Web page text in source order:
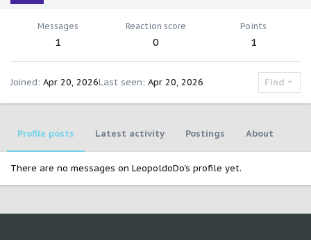
Messages
1
Reaction score
0
Points
1
Joined Apr 20, 2026Last seen Apr 20, 2026 Find
Profile posts Latest activity Postings About
There are no messages on LeopoldoDo's profile yet.